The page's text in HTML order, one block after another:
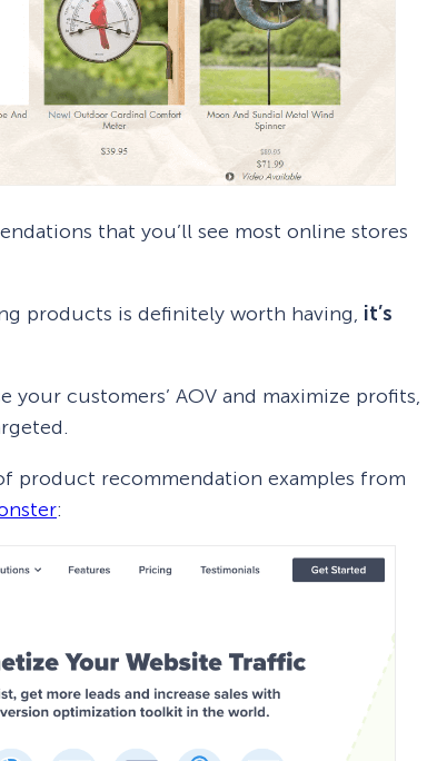
that you’ll see most online stores
products is definitely worth having, it’s
customers’ AOV and maximize profits,
product recommendation examples from
: